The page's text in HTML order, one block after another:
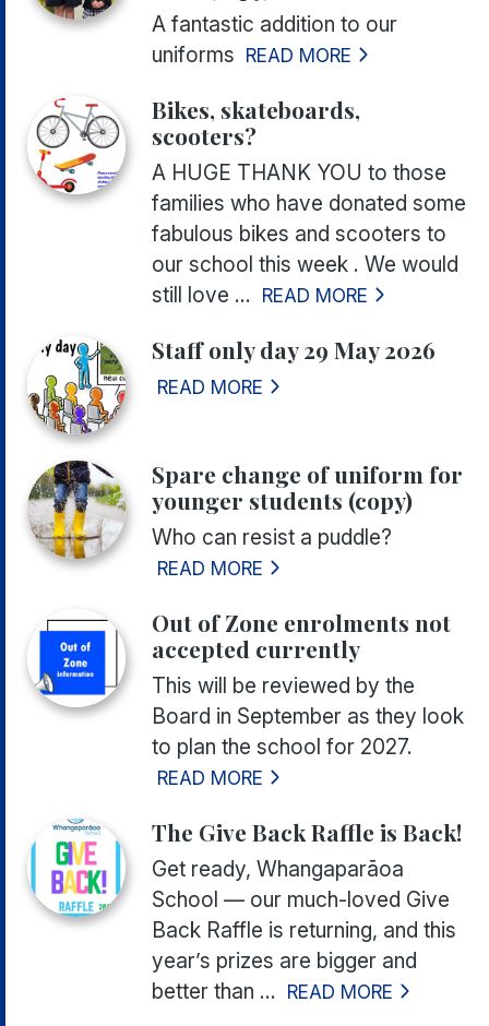
A fantastic addition to our
uniforms READ MORE
Bikes, skateboards,
scooters?
A HUGE THANK YOU to those
families who have donated some
fabulous bikes and scooters to
our school this week . We would
still love ... READ MORE
Staff only day 29 May 2026
READ MORE
Spare change of uniform for
younger students (copy)
Who can resist a puddle?
READ MORE
Out of Zone enrolments not
accepted currently
This will be reviewed by the
Board in September as they look
to plan the school for 2027.
READ MORE
The Give Back Raffle is Back!
Get ready, Whangaparāoa
School — our much-loved Give
Back Raffle is returning, and this
year’s prizes are bigger and
better than ... READ MORE